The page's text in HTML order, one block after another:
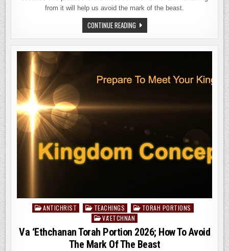
from it will help us avoid the mark of the beast.
CONTINUE READINGEKEV
TORAH
PORTION
2026
–
PROPHETS
FOR
OF
DAYS
PostedANTICHRIST TEACHINGS
TORAH PORTIONS
VA'ETCHNAN
Va ‘Ethchanan Torah Portion 2026; How To Avoid
The Mark Of The Beast